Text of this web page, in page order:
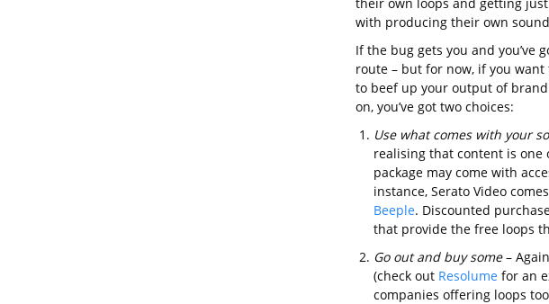
with producing their own
If the bug gets you and you’ve
route – but for now, if you
to beef up your output of
on, you’ve got two choices:
Use what comes with your
realising that content is one
package may come with
instance, Serato Video
Beeple. Discounted
that provide the free loops
Go out and buy some–
(check out Resolumefor an
companies offering loops